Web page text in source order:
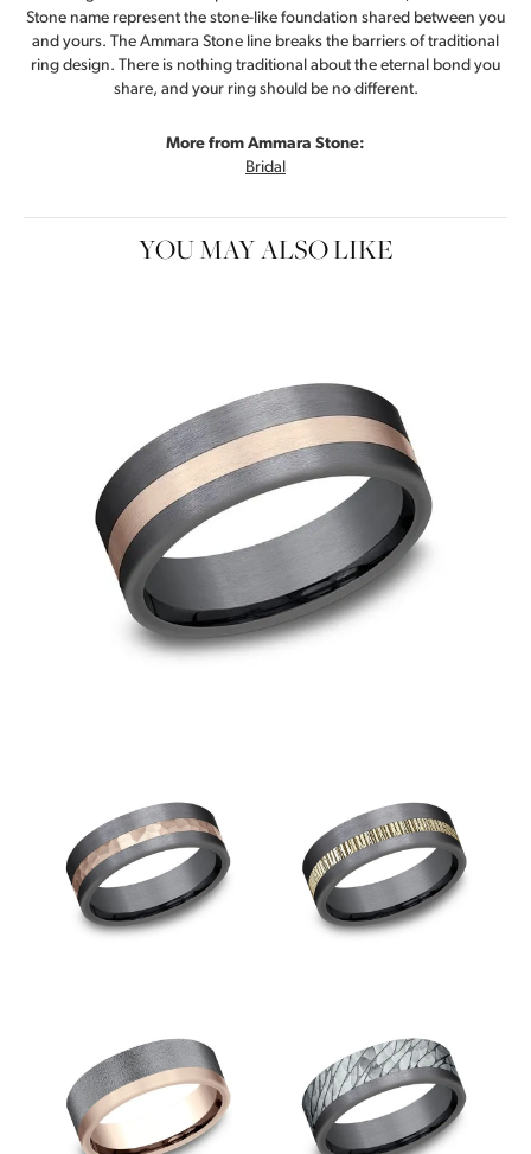
Stone name represent the stone-like foundation shared between you
and yours. The Ammara Stone line breaks the barriers of traditional
ring design. There is nothing traditional about the eternal bond you
share, and your ring should be no different.
More from Ammara Stone:
Bridal
YOU MAY ALSO LIKE